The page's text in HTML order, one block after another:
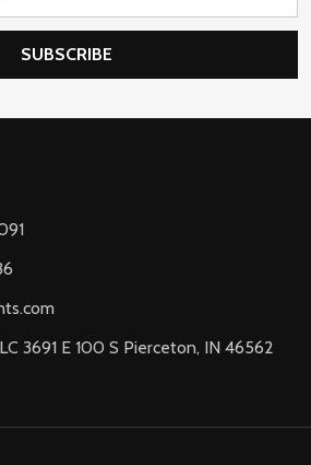
SUBSCRIBE
3691 E 100 S Pierceton, IN 46562